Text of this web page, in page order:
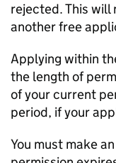
rejected. This
another free
Applying within
the length of
of your current
period, if your
You must make